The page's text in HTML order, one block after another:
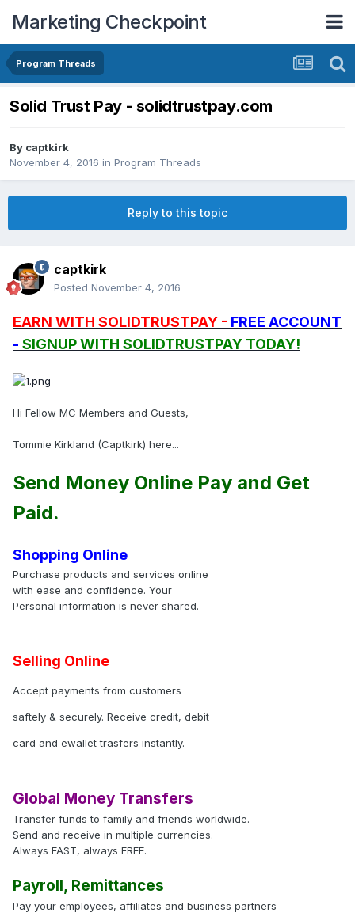
Marketing Checkpoint
Program Threads
Solid Trust Pay - solidtrustpay.com
By captkirk
November 4, 2016 in Program Threads
Reply to this topic
captkirk
Posted November 4, 2016
EARN WITH SOLIDTRUSTPAY - FREE ACCOUNT
- SIGNUP WITH SOLIDTRUSTPAY TODAY!
Hi Fellow MC Members and Guests,
Tommie Kirkland (Captkirk) here...
Send Money Online Pay and Get
Paid.
Shopping Online
Purchase products and services online
with ease and confidence. Your
Personal information is never shared.
Selling Online
Accept payments from customers
saftely & securely. Receive credit, debit
card and ewallet trasfers instantly.
Global Money Transfers
Transfer funds to family and friends worldwide.
Send and receive in multiple currencies.
Always FAST, always FREE.
Payroll, Remittances
Pay your employees, affiliates and business partners